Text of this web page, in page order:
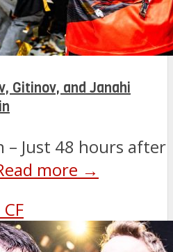
Gitinov, and Janahi
– Just 48 hours after
more →
CF